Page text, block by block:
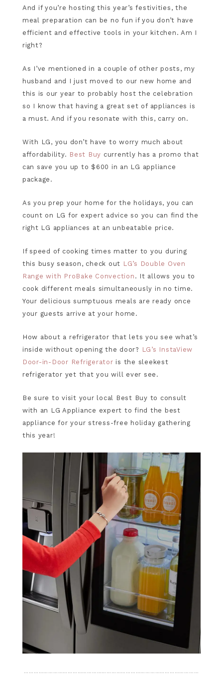
And if you’re hosting this year’s festivities, the
meal preparation can be no fun if you don’t have
efficient and effective tools in your kitchen. Am I
right?
As I’ve mentioned in a couple of other posts, my
husband and I just moved to our new home and
this is our year to probably host the celebration
so I know that having a great set of appliances is
a must. And if you resonate with this, carry on.
With LG, you don’t have to worry much about
affordability. Best Buy currently has a promo that
can save you up to $600 in an LG appliance
package.
As you prep your home for the holidays, you can
count on LG for expert advice so you can find the
right LG appliances at an unbeatable price.
If speed of cooking times matter to you during
this busy season, check out LG’s Double Oven
Range with ProBake Convection . It allows you to
cook different meals simultaneously in no time.
Your delicious sumptuous meals are ready once
your guests arrive at your home.
How about a refrigerator that lets you see what’s
inside without opening the door? LG’s InstaView
Door-in-Door Refrigerator is the sleekest
refrigerator yet that you will ever see.
Be sure to visit your local Best Buy to consult
with an LG Appliance expert to find the best
appliance for your stress-free holiday gathering
this year!